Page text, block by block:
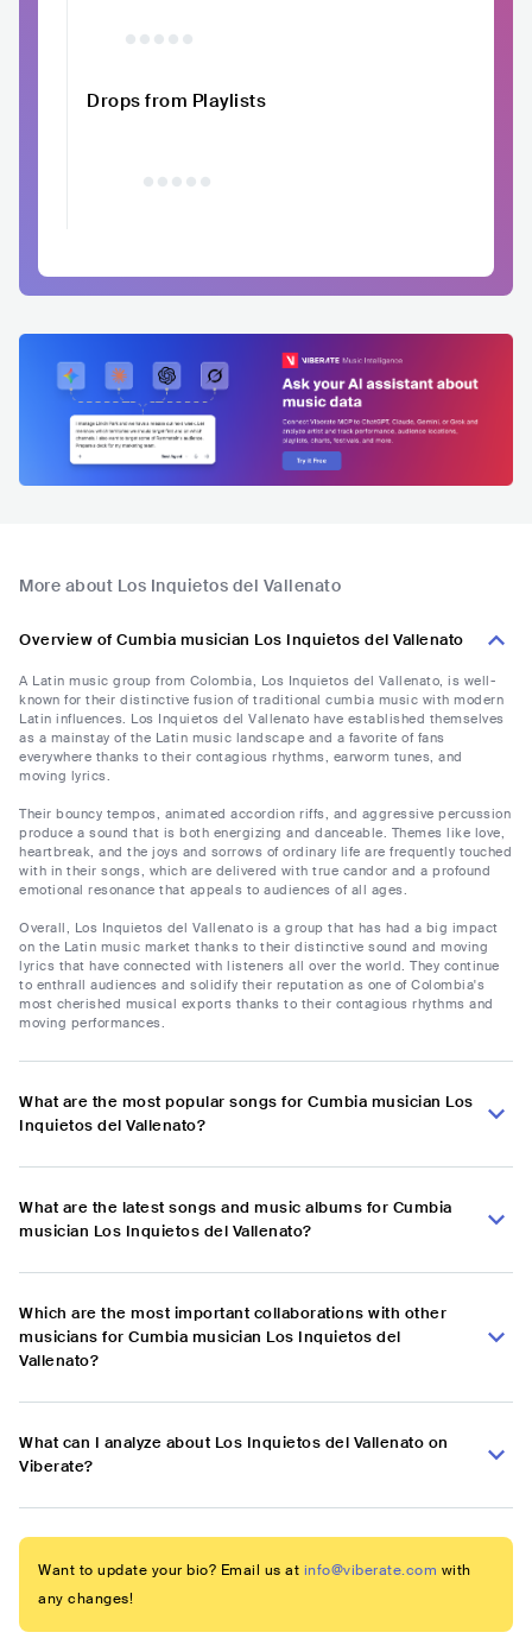
Drops from Playlists
More about Los Inquietos del Vallenato
Overview of Cumbia musician Los Inquietos del Vallenato
A Latin music group from Colombia, Los Inquietos del Vallenato, is well-
known for their distinctive fusion of traditional cumbia music with modern
Latin influences. Los Inquietos del Vallenato have established themselves
as a mainstay of the Latin music landscape and a favorite of fans
everywhere thanks to their contagious rhythms, earworm tunes, and
moving lyrics.
Their bouncy tempos, animated accordion riffs, and aggressive percussion
produce a sound that is both energizing and danceable. Themes like love,
heartbreak, and the joys and sorrows of ordinary life are frequently touched
with in their songs, which are delivered with true candor and a profound
emotional resonance that appeals to audiences of all ages.
Overall, Los Inquietos del Vallenato is a group that has had a big impact
on the Latin music market thanks to their distinctive sound and moving
lyrics that have connected with listeners all over the world. They continue
to enthrall audiences and solidify their reputation as one of Colombia's
most cherished musical exports thanks to their contagious rhythms and
moving performances.
What are the most popular songs for Cumbia musician Los
Inquietos del Vallenato?
What are the latest songs and music albums for Cumbia
musician Los Inquietos del Vallenato?
Which are the most important collaborations with other
musicians for Cumbia musician Los Inquietos del
Vallenato?
What can I analyze about Los Inquietos del Vallenato on
Viberate?
Want to update your bio? Email us at info@viberate.com with
any changes!